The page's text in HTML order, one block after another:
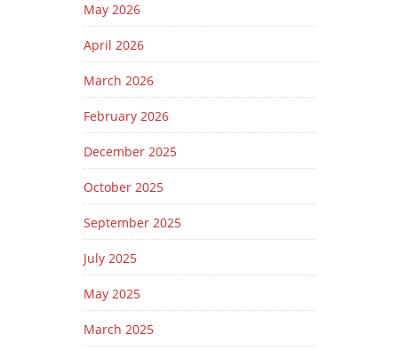
May 2026
April 2026
March 2026
February 2026
December 2025
October 2025
September 2025
July 2025
May 2025
March 2025